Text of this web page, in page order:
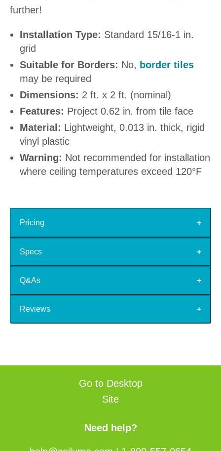
further!
Installation Type: Standard 15/16-1 in.
grid
Suitable for Borders: No, border tiles
may be required
Dimensions: 2 ft. x 2 ft. (nominal)
Features: Project 0.62 in. from tile face
Material: Lightweight, 0.013 in. thick, rigid
vinyl plastic
Warning: Not recommended for installation
where ceiling temperatures exceed 120°F
Pricing
Specs
Q&As
Reviews
Go to Desktop
Site
Need help?